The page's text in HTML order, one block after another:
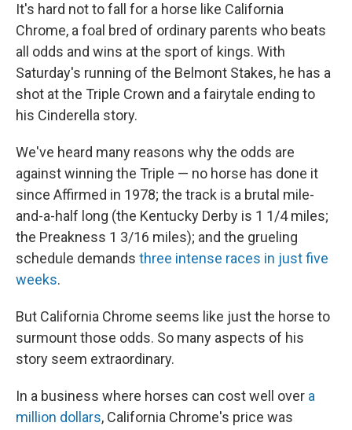
It's hard not to fall for a horse like California
Chrome, a foal bred of ordinary parents who beats
all odds and wins at the sport of kings. With
Saturday's running of the Belmont Stakes, he has a
shot at the Triple Crown and a fairytale ending to
his Cinderella story.
We've heard many reasons why the odds are
against winning the Triple — no horse has done it
since Affirmed in 1978; the track is a brutal mile-
and-a-half long (the Kentucky Derby is 1 1/4 miles;
the Preakness 1 3/16 miles); and the grueling
schedule demands three intense races in just five
weeks.
But California Chrome seems like just the horse to
surmount those odds. So many aspects of his
story seem extraordinary.
In a business where horses can cost well over a
million dollars, California Chrome's price was